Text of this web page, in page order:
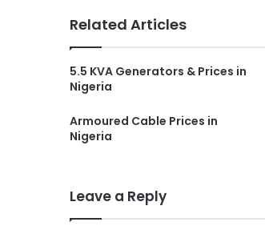
Related Articles
5.5 KVA Generators & Prices in
Nigeria
Armoured Cable Prices in
Nigeria
Leave a Reply